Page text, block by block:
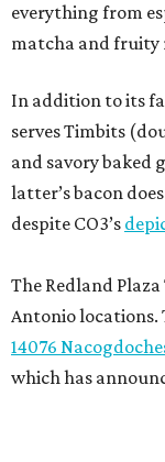
everything from
matcha and fruity
In addition to its
serves Timbits
and savory baked
latter’s bacon
despite CO3’s
The Redland
Antonio locations.
14076
which has